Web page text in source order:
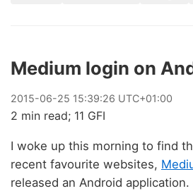
Medium login on
2015-06-25 15:39:26 UTC+01:00
2 min read; 11 GFI
I woke up this morning to find
recent favourite websites,
released an Android